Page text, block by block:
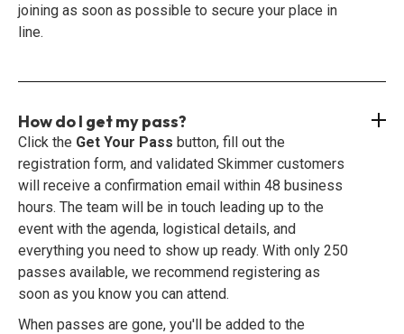
joining as soon as possible to secure your place in
line.
How do I get my pass?
Click the Get Your Pass button, fill out the
registration form, and validated Skimmer customers
will receive a confirmation email within 48 business
hours. The team will be in touch leading up to the
event with the agenda, logistical details, and
everything you need to show up ready. With only 250
passes available, we recommend registering as
soon as you know you can attend.
When passes are gone, you'll be added to the